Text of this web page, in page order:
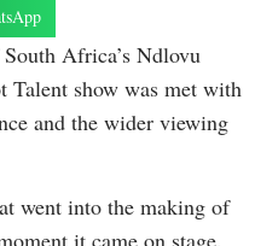
Africa’s Ndlovu
Talent show was met with
and the wider viewing
went into the making of